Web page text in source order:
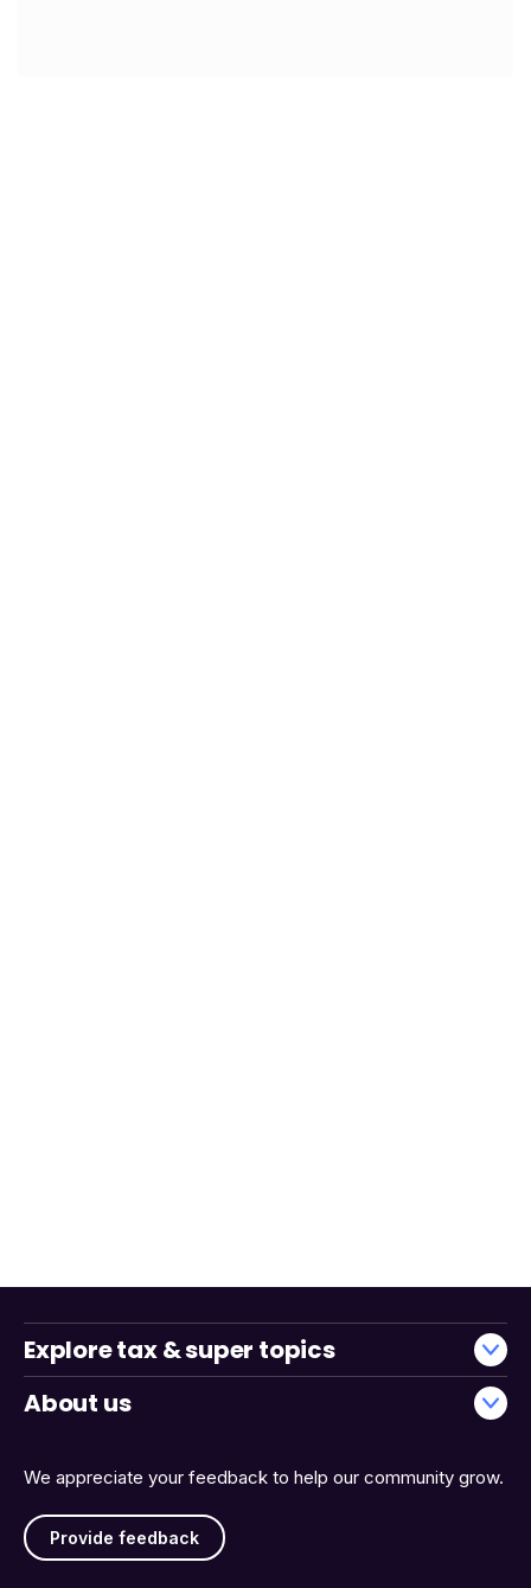
We appreciate your feedback to help our community grow.
Provide feedback
Explore tax & super topics
About us